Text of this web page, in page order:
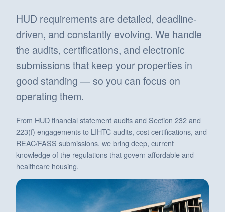
HUD requirements are detailed, deadline-
driven, and constantly evolving. We handle
the audits, certifications, and electronic
submissions that keep your properties in
good standing — so you can focus on
operating them.
From HUD financial statement audits and Section 232 and
223(f) engagements to LIHTC audits, cost certifications, and
REAC/FASS submissions, we bring deep, current
knowledge of the regulations that govern affordable and
healthcare housing.